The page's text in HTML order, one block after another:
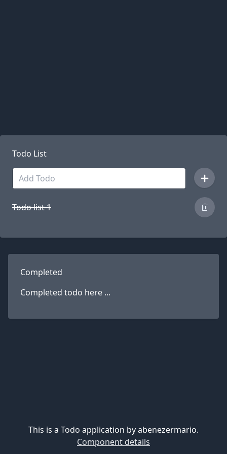
This is a Todo application by abenezermario.
Component details
Todo List
Todo list 1
Completed
Completed todo here ...